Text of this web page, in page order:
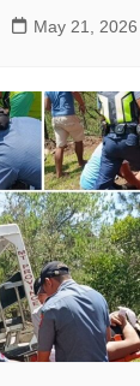
May 21, 2026